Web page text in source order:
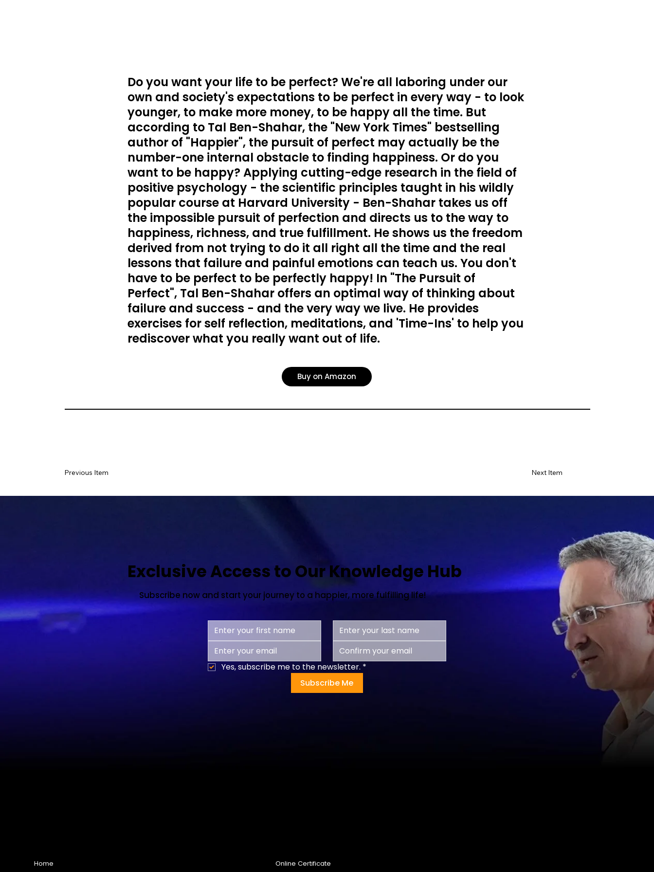
Do you want your life to be perfect? We're all laboring under our
own and society's expectations to be perfect in every way - to look
younger, to make more money, to be happy all the time. But
according to Tal Ben-Shahar, the "New York Times" bestselling
author of "Happier", the pursuit of perfect may actually be the
number-one internal obstacle to finding happiness. Or do you
want to be happy? Applying cutting-edge research in the field of
positive psychology - the scientific principles taught in his wildly
popular course at Harvard University - Ben-Shahar takes us off
the impossible pursuit of perfection and directs us to the way to
happiness, richness, and true fulfillment. He shows us the freedom
derived from not trying to do it all right all the time and the real
lessons that failure and painful emotions can teach us. You don't
have to be perfect to be perfectly happy! In "The Pursuit of
Perfect", Tal Ben-Shahar offers an optimal way of thinking about
failure and success - and the very way we live. He provides
exercises for self reflection, meditations, and 'Time-Ins' to help you
rediscover what you really want out of life.
Buy on Amazon
Previous Item Next Item
Exclusive Access to Our Knowledge Hub
Subscribe now and start your journey to a happier, more fulfilling life!
Yes, subscribe me to the newsletter. *
Subscribe Me
Home
Online Certificate